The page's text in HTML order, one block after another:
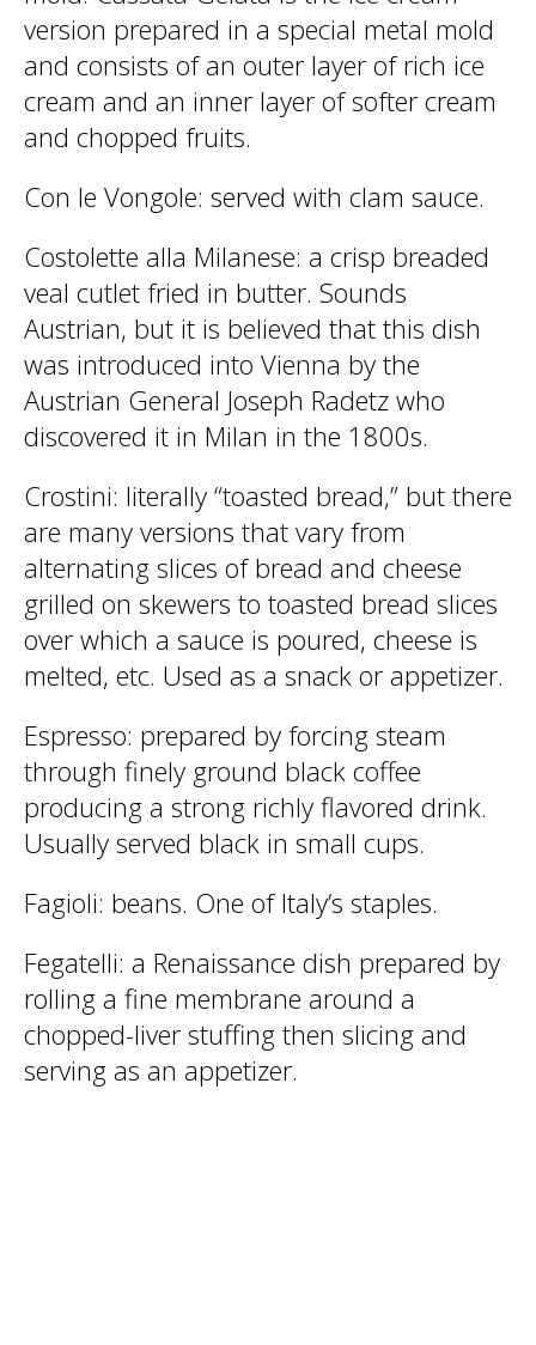
version prepared in a special metal mold
and consists of an outer layer of rich ice
cream and an inner layer of softer cream
and chopped fruits.
Con le Vongole: served with clam sauce.
Costolette alla Milanese: a crisp breaded
veal cutlet fried in butter. Sounds
Austrian, but it is believed that this dish
was introduced into Vienna by the
Austrian General Joseph Radetz who
discovered it in Milan in the 1800s.
Crostini: literally “toasted bread,” but there
are many versions that vary from
alternating slices of bread and cheese
grilled on skewers to toasted bread slices
over which a sauce is poured, cheese is
melted, etc. Used as a snack or appetizer.
Espresso: prepared by forcing steam
through finely ground black coffee
producing a strong richly flavored drink.
Usually served black in small cups.
Fagioli: beans. One of Italy’s staples.
Fegatelli: a Renaissance dish prepared by
rolling a fine membrane around a
chopped-liver stuffing then slicing and
serving as an appetizer.